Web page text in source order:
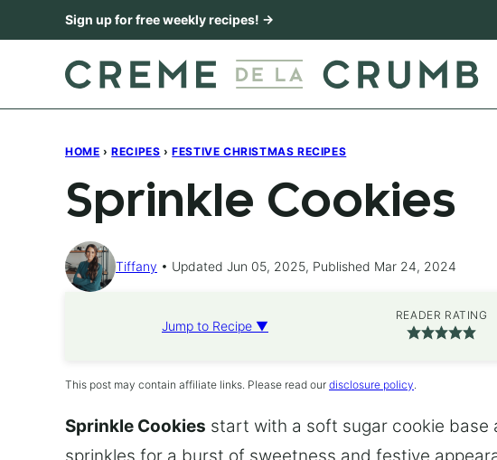
to
Sign up for free weekly recipes! →
HOME › RECIPES › FESTIVE CHRISTMAS RECIPES
Sprinkle Cookies
Tiffany Updated Jun 05, 2025, Published Mar 24, 2024
Jump to Recipe ▼
READER RATING
This post may contain affiliate links. Please read our disclosure policy.
Sprinkle Cookies start with a soft sugar cookie base